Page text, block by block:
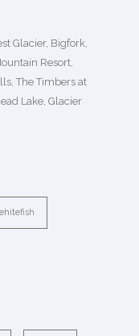
Glacier, Bigfork,
Resort,
The Timbers at
Lake, Glacier